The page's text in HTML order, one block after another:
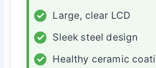
✓
Large, clear LCD
✓
Sleek steel design
✓
Healthy ceramic